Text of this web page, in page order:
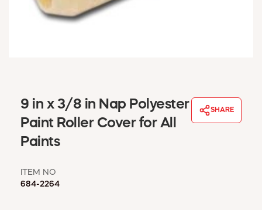
WINDOW COVERINGS
MSD SHEETS
CREDIT APPLICATION
9 in x 3/8 in Nap Polyester
Paint Roller Cover for All
Paints
SHARE
ITEM NO
684-2264